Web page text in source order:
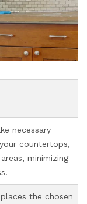
necessary
countertops,
minimizing
the chosen